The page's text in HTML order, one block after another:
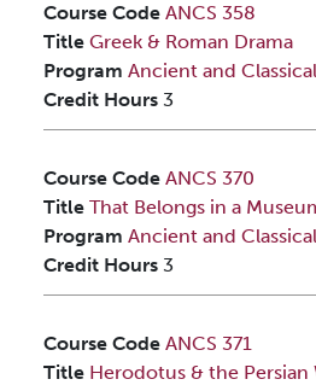
Course Code ANCS 358
Title Greek & Roman Drama
Program Ancient and
Credit Hours 3
Course Code ANCS 370
Title That Belongs in a
Program Ancient and
Credit Hours 3
Course Code ANCS 371
Title Herodotus & the Persian